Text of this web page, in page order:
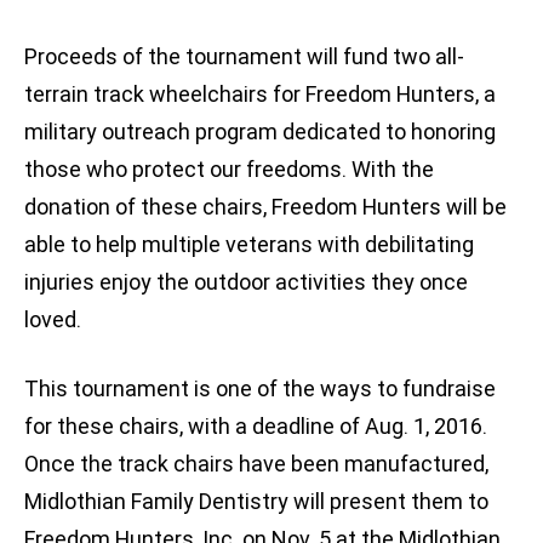
Proceeds of the tournament will fund two all-
terrain track wheelchairs for Freedom Hunters, a
military outreach program dedicated to honoring
those who protect our freedoms. With the
donation of these chairs, Freedom Hunters will be
able to help multiple veterans with debilitating
injuries enjoy the outdoor activities they once
loved.
This tournament is one of the ways to fundraise
for these chairs, with a deadline of Aug. 1, 2016.
Once the track chairs have been manufactured,
Midlothian Family Dentistry will present them to